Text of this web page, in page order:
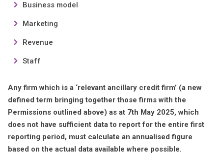
Business model
Marketing
Revenue
Staff
Any firm which is a ‘relevant ancillary credit firm’ (a new
defined term bringing together those firms with the
Permissions outlined above) as at 7th May 2025, which
does not have sufficient data to report for the entire first
reporting period, must calculate an annualised figure
based on the actual data available where possible.